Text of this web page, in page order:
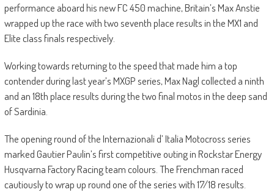
performance aboard his new FC 450 machine, Britain’s Max Anstie
wrapped up the race with two seventh place results in the MX1 and
Elite class finals respectively.
Working towards returning to the speed that made him a top
contender during last year’s MXGP series, Max Nagl collected a ninth
and an 18th place results during the two final motos in the deep sand
of Sardinia.
The opening round of the Internazionali d’ Italia Motocross series
marked Gautier Paulin’s first competitive outing in Rockstar Energy
Husqvarna Factory Racing team colours. The Frenchman raced
cautiously to wrap up round one of the series with 17/18 results.